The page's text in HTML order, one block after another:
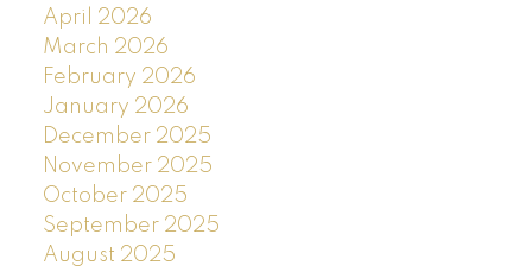
April 2026
March 2026
February 2026
January 2026
December 2025
November 2025
October 2025
September 2025
August 2025